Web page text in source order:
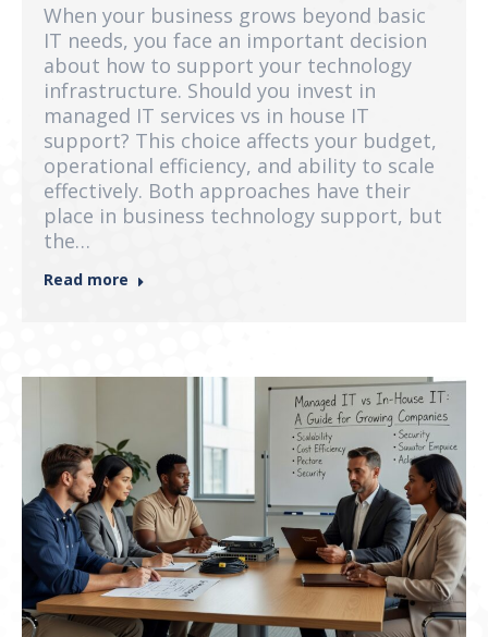
When your business grows beyond basic
IT needs, you face an important decision
about how to support your technology
infrastructure. Should you invest in
managed IT services vs in house IT
support? This choice affects your budget,
operational efficiency, and ability to scale
effectively. Both approaches have their
place in business technology support, but
the…
Read more